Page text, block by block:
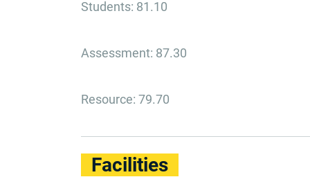
Students: 81.10
Assessment: 87.30
Resource: 79.70
Facilities